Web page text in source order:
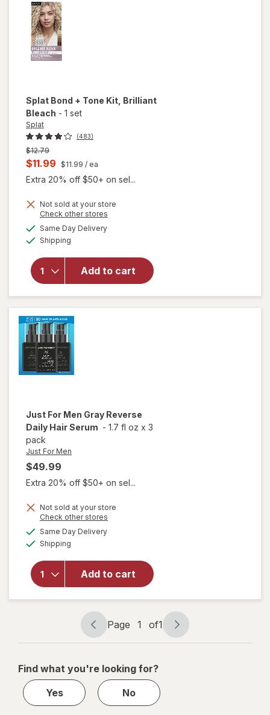
Splat Bond + Tone Kit , Brilliant
Bleach - 1 set
Splat
(483)
Previous
price
$12.79
Current
sale
is
$11.99 $11.99 / ea
Extra 20% off $50+ on sel...
Not sold at your store
Check other stores
Same Day Deliveryavailable
Shipping
Add to cart
will
overlay
Splat
Splat
Bond +
Tone
Kit
Just For Men Gray Reverse
Daily Hair Serum - 1.7 fl oz x 3
pack
Just For Men
$49.99
Extra 20% off $50+ on sel...
Not sold at your store
Check other stores
Same Day Deliveryavailable
Shipping
Add to cart
will
open
For Men
Gray
Hair
Serum
Page
navigation
Page 1 of1
Page
1
1
Find what you're looking for?
Yes
No